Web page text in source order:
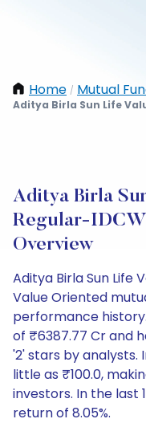
Home / Mutual
Aditya Birla Sun Life
Aditya Birla
Regular-
Overview
Aditya Birla Sun Life
Value Oriented
performance
of ₹6387.77 Cr and
'2' stars by analysts.
little as ₹100.0,
investors. In the last
return of 8.05%.